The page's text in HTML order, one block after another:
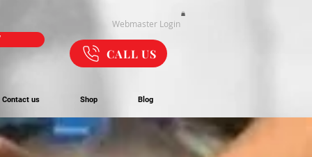
CALL US
Webmaster Login
Contact us Shop Blog